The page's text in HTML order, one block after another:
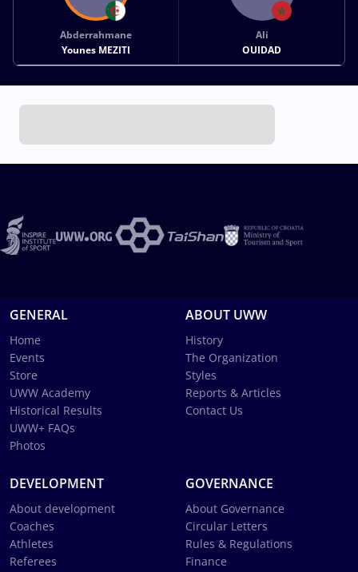
Abderrahmane
Younes MEZITI
Ali
OUIDAD
GENERAL
Home
Events
Store
UWW Academy
Historical Results
UWW+ FAQs
Photos
ABOUT UWW
History
The Organization
Styles
Reports & Articles
Contact Us
DEVELOPMENT
About development
Coaches
Athletes
Referees
GOVERNANCE
About Governance
Circular Letters
Rules & Regulations
Finance